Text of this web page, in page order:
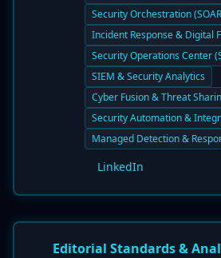
Security Orchestration
Incident Response & Digital
Security Operations Center
SIEM & Security Analytics
Cyber Fusion & Threat
Security Automation &
Managed Detection &
LinkedIn
Editorial Standards &